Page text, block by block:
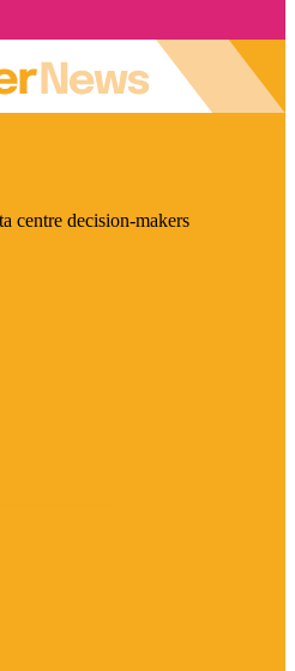
centre decision-makers